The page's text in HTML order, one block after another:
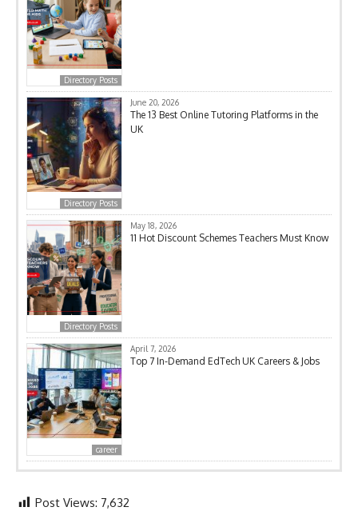
Directory Posts
Directory Posts
June 20, 2026
The 13 Best Online Tutoring Platforms in the
UK
Directory Posts
May 18, 2026
11 Hot Discount Schemes Teachers Must Know
career
April 7, 2026
Top 7 In-Demand EdTech UK Careers & Jobs
Post Views: 7,632